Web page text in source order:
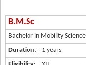
B.M.Sc
Bachelor in Mobility Science
Duration:
1 years